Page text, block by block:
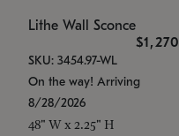
Lithe Wall Sconce
$1,270
SKU: 3454.97-WL
On the way! Arriving
8/28/2026
48" W x 2.25" H